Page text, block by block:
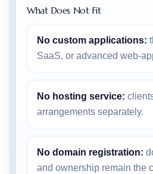
What Does Not Fit
No custom applications:
SaaS, or advanced web-
No hosting service:
arrangements separately.
No domain registration:
and ownership remain the